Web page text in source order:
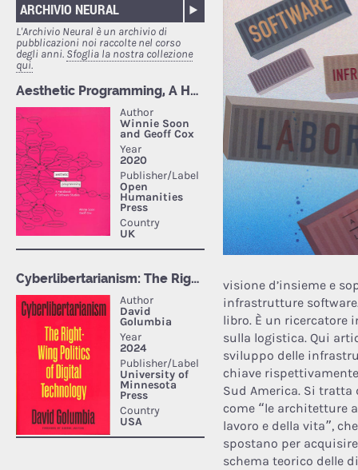
ARCHIVIO NEURAL
L'Archivio Neural è un archivio di
pubblicazioni noi raccolte nel corso
degli anni. Sfoglia la nostra collezione
qui.
visione d’insieme e
infrastrutture
libro. È un ricercatore
sulla logistica. Qui
sviluppo delle
chiave
Sud America. Si tratta
come “le architetture
lavoro e della vita”,
spostano per
schema teorico delle